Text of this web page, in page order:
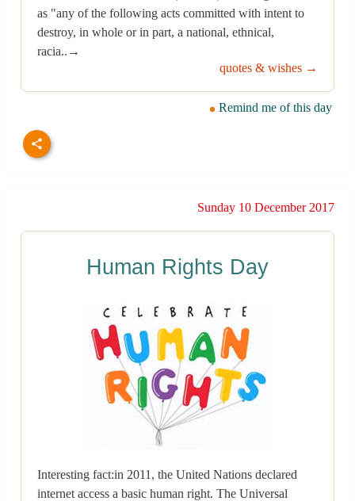
as "any of the following acts committed with intent to
destroy, in whole or in part, a national, ethnical,
racia..→
quotes & wishes →
Remind me of this day
Sunday 10 December 2017
Human Rights Day
Interesting fact:in 2011, the United Nations declared
internet access a basic human right. The Universal